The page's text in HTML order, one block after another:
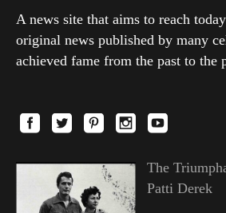
A news site that aims to reach
original news published by many
achieved fame from the past to the
The
Patti Derek